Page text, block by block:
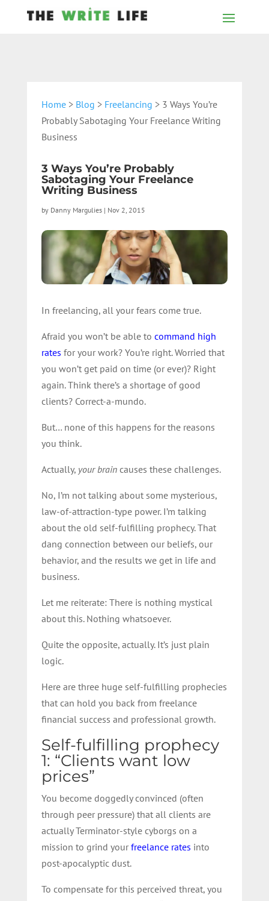
Home> Blog > Freelancing > 3 Ways You’re
Probably Sabotaging Your Freelance Writing
Business
3 Ways You’re Probably
Sabotaging Your Freelance
Writing Business
by Danny Margulies| Nov 2, 2015
In freelancing, all your fears come true.
Afraid you won’t be able to command high
rates for your work? You’re right. Worried that
you won’t get paid on time (or ever)? Right
again. Think there’s a shortage of good
clients? Correct-a-mundo.
But… none of this happens for the reasons
you think.
Actually, your braincauses these challenges.
No, I’m not talking about some mysterious,
law-of-attraction-type power. I’m talking
about the old self-fulfilling prophecy. That
dang connection between our beliefs, our
behavior, and the results we get in life and
business.
Let me reiterate: There is nothing mystical
about this. Nothing whatsoever.
Quite the opposite, actually. It’s just plain
logic.
Here are three huge self-fulfilling prophecies
that can hold you back from freelance
financial success and professional growth.
Self-fulfilling prophecy
1: “Clients want low
prices”
You become doggedly convinced (often
through peer pressure) that all clients are
actually Terminator-style cyborgs on a
mission to grind your freelance rates into
post-apocalyptic dust.
To compensate for this perceived threat, you